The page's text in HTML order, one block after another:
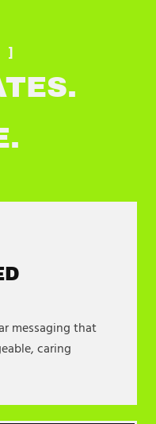
]
.
messaging that
caring